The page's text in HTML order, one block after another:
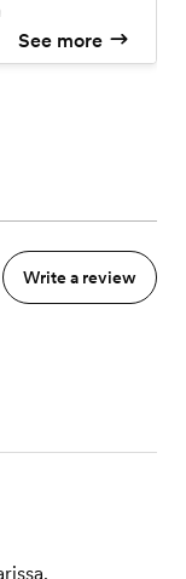
See more
Write a review